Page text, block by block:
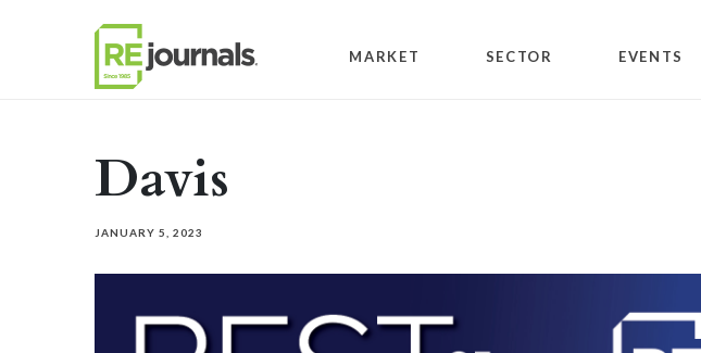
MARKET SECTOR EVENTS
Davis
JANUARY 5, 2023